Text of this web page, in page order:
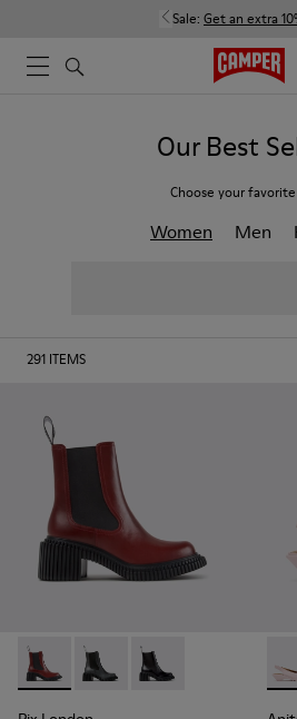
Sale: Get an extra
Our Best
Choose your
Women Men
291 ITEMS
Pix London - K400803-004 -
Pix London - K400803-003
Pix London -